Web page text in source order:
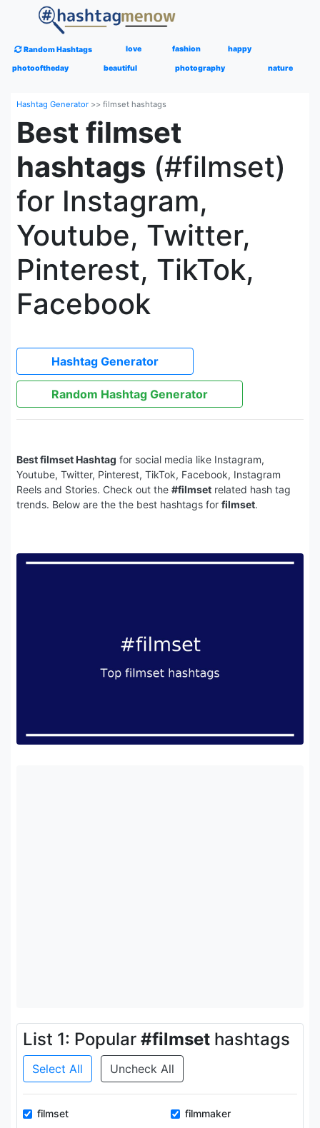
Random Hashtags love fashion happy
photooftheday beautiful photography nature
Hashtag Generator >> filmset hashtags
Best filmset
hashtags (#filmset)
for Instagram,
Youtube, Twitter,
Pinterest, TikTok,
Facebook
Hashtag Generator
Random Hashtag Generator
Best filmset Hashtag for social media like Instagram,
Youtube, Twitter, Pinterest, TikTok, Facebook, Instagram
Reels and Stories. Check out the #filmset related hash tag
trends. Below are the the best hashtags for filmset.
List 1: Popular #filmset hashtags
Select All Uncheck All
filmset filmmaker